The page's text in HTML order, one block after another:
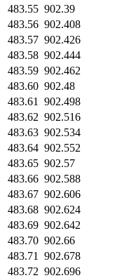
483.55 902.39
483.56 902.408
483.57 902.426
483.58 902.444
483.59 902.462
483.60 902.48
483.61
902.498
483.62 902.516
483.63 902.534
483.64 902.552
483.65 902.57
483.66 902.588
483.67 902.606
483.68 902.624
483.69 902.642
483.70 902.66
483.71
902.678
483.72 902.696